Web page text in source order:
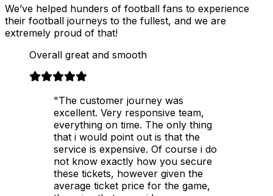
We’ve helped hunders of football fans to experience
their football journeys to the fullest, and we are
extremely proud of that!
Overall great and smooth
"The customer journey was
excellent. Very responsive team,
everything on time. The only thing
that i would point out is that the
service is expensive. Of course i do
not know exactly how you secure
these tickets, however given the
average ticket price for the game,